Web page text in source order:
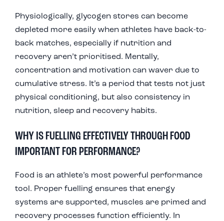
Physiologically, glycogen stores can become
depleted more easily when athletes have back-to-
back matches, especially if nutrition and
recovery aren’t prioritised. Mentally,
concentration and motivation can waver due to
cumulative stress. It’s a period that tests not just
physical conditioning, but also consistency in
nutrition, sleep and recovery habits.
WHY IS FUELLING EFFECTIVELY THROUGH FOOD
IMPORTANT FOR PERFORMANCE?
Food is an athlete’s most powerful performance
tool. Proper fuelling ensures that energy
systems are supported, muscles are primed and
recovery processes function efficiently. In